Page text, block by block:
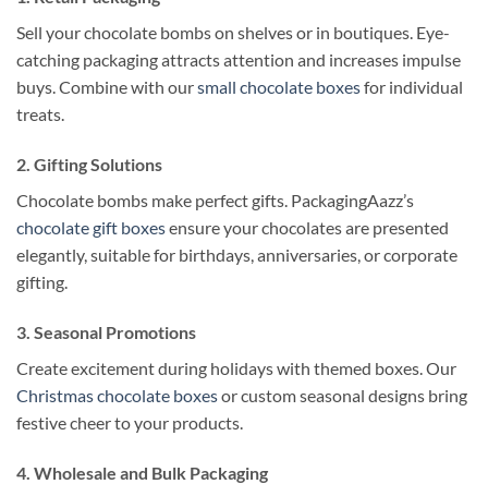
Sell your chocolate bombs on shelves or in boutiques. Eye-
catching packaging attracts attention and increases impulse
buys. Combine with oursmall chocolate boxesfor individual
treats.
2. Gifting Solutions
Chocolate bombs make perfect gifts. PackagingAazz’s
chocolate gift boxesensure your chocolates are presented
elegantly, suitable for birthdays, anniversaries, or corporate
gifting.
3. Seasonal Promotions
Create excitement during holidays with themed boxes. Our
Christmas chocolate boxesor custom seasonal designs bring
festive cheer to your products.
4. Wholesale and Bulk Packaging